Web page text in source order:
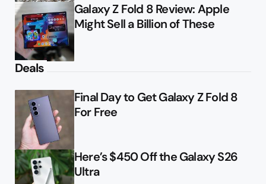
Galaxy Z Fold 8 Review: Apple
Might Sell a Billion of These
Deals
Final Day to Get Galaxy Z Fold 8
For Free
Here’s $450 Off the Galaxy S26
Ultra